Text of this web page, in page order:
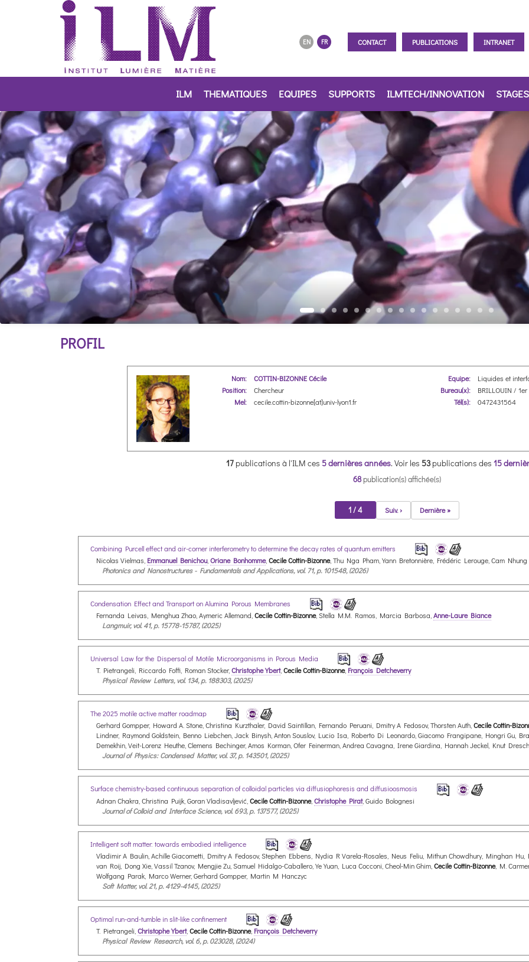
FR
EN CONTACT PUBLICATIONS INTRANET
ILM THEMATIQUES EQUIPES SUPPORTS ILMTECH/INNOVATION
PROFIL
Nom:
COTTIN-BIZONNE Cécile
Position:
Chercheur
Mel:
cecile.cottin-bizonne[at]univ-lyon1.fr
Equipe:
Liquides et
Bureau(x):
BRILLOUIN /
Tél(s):
0472431564
17publications à l'ILM ces 5 dernières années. Voir les 53publications des 15
68publication(s) affichée(s)
1 / 4 Suiv. › Dernière »
Combining Purcell effect and air-corner interferometry to determine the decay rates of quantum emitters
Nicolas Vielmas, Emmanuel Benichou, Oriane Bonhomme, Cecile Cottin-Bizonne, Thu Nga Pham, Yann Bretonnière, Frédéric Lerouge, Cam
Photonics and Nanostructures - Fundamentals and Applications, vol. 71, p. 101548, (2026)
Condensation Effect and Transport on Alumina Porous Membranes
Fernanda Leivas, Menghua Zhao, Aymeric Allemand, Cecile Cottin-Bizonne, Stella M.M. Ramos, Marcia Barbosa, Anne-Laure Biance
Langmuir, vol. 41, p. 15778-15787, (2025)
Universal Law for the Dispersal of Motile Microorganisms in Porous Media
T. Pietrangeli, Riccardo Foffi, Roman Stocker, Christophe Ybert, Cecile Cottin-Bizonne, François Detcheverry
Physical Review Letters, vol. 134, p. 188303, (2025)
The 2025 motile active matter roadmap
Gerhard Gompper, Howard A. Stone, Christina Kurzthaler, David Saintillan, Fernando Peruani, Dmitry A Fedosov, Thorsten Auth,Cecile Cottin-
Lindner, Raymond Goldstein, Benno Liebchen, Jack Binysh, Anton Souslov, Lucio Isa, Roberto Di Leonardo, Giacomo Frangipane, Hongri Gu,
Demekhin, Veit-Lorenz Heuthe, Clemens Bechinger, Amos Korman, Ofer Feinerman, Andrea Cavagna, Irene Giardina, Hannah Jeckel, Knut
Journal of Physics: Condensed Matter, vol. 37, p. 143501, (2025)
Surface chemistry-based continuous separation of colloidal particles via diffusiophoresis and diffusioosmosis
Adnan Chakra, Christina Puijk, Goran Vladisavljević, Cecile Cottin-Bizonne, Christophe Pirat, Guido Bolognesi
Journal of Colloid and Interface Science, vol. 693, p. 137577, (2025)
Intelligent soft matter: towards embodied intelligence
Vladimir A Baulin, Achille Giacometti, Dmitry A Fedosov, Stephen Ebbens, Nydia R Varela-Rosales, Neus Feliu, Mithun Chowdhury, Minghan
van Roij, Dong Xie, Vassil Tzanov, Mengjie Zu, Samuel Hidalgo-Caballero, Ye Yuan, Luca Cocconi, Cheol-Min Ghim, Cecile Cottin-Bizonne, M.
Wolfgang Parak, Marco Werner, Gerhard Gompper, Martin M Hanczyc
Soft Matter, vol. 21, p. 4129-4145, (2025)
Optimal run-and-tumble in slit-like confinement
T. Pietrangeli, Christophe Ybert, Cecile Cottin-Bizonne, François Detcheverry
Physical Review Research, vol. 6, p. 023028, (2024)